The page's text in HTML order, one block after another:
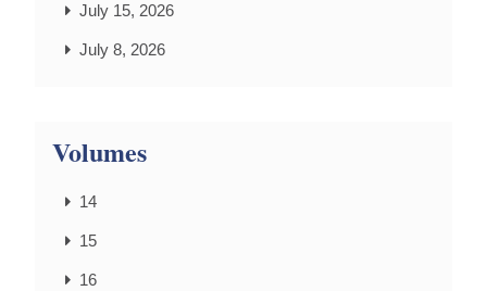
July 15, 2026
July 8, 2026
Volumes
14
15
16